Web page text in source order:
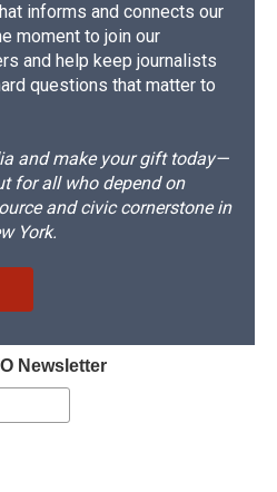
informs and connects our
moment to join our
and help keep journalists
questions that matter to
and make your gift today—
for all who depend on
and civic cornerstone in
York.
Newsletter